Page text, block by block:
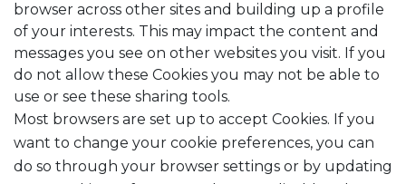
browser across other sites and building up a profile
of your interests. This may impact the content and
messages you see on other websites you visit. If you
do not allow these Cookies you may not be able to
use or see these sharing tools.
Most browsers are set up to accept Cookies. If you
want to change your cookie preferences, you can
do so through your browser settings or by updating